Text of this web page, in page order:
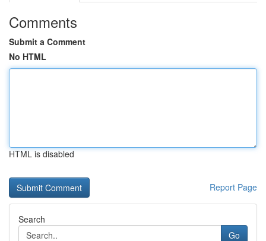
Comments
Submit a Comment
No HTML
HTML is disabled
Report Page
Search
Go